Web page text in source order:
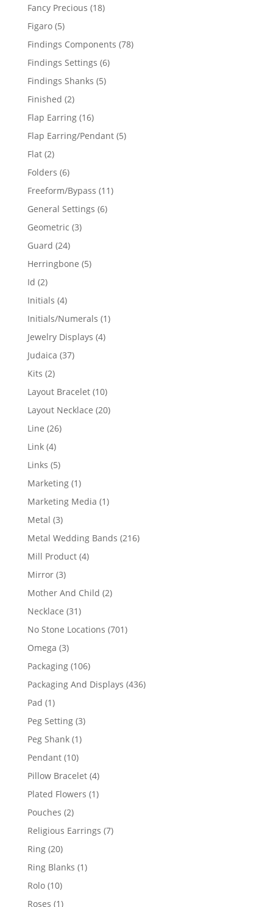
Fancy Precious 1818
Figaro 55
products
Findings Components 7878
Findings Settings 66
Findings Shanks 55
Finished 22
products
Flap Earring 1616
products
Flap Earring/Pendant 55
Flat 22
products
Folders 66
products
Freeform/Bypass 1111
General Settings 66
Geometric 33
Guard 2424
products
Herringbone 55
Id 22
products
Initials 44
products
Initials/Numerals 11
Jewelry Displays 44
Judaica 3737
Kits 22
products
Layout Bracelet 1010
products
Layout Necklace 2020
Line 2626
Link 44
products
Links 55
products
Marketing 11
product
Marketing Media 11
Metal 33
products
Metal Wedding Bands 216216
Mill Product 44
Mirror 33
products
Mother And Child 22
Necklace 3131
products
No Stone Locations 701701
Omega 33
products
Packaging 106106
products
Packaging And Displays 436436
Pad 11
product
Peg Setting 33
Peg Shank 11
Pendant 1010
products
Pillow Bracelet 44
products
Plated Flowers 11
Pouches 22
products
Religious Earrings 77
Ring 2020
products
Ring Blanks 11
Rolo 1010
products
Roses 11